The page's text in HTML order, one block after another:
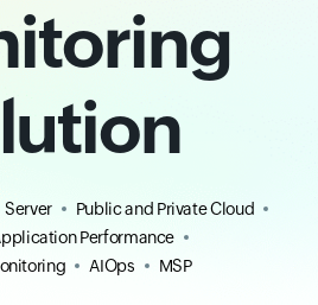
Server
Public and Private Cloud
Performance
AIOps MSP